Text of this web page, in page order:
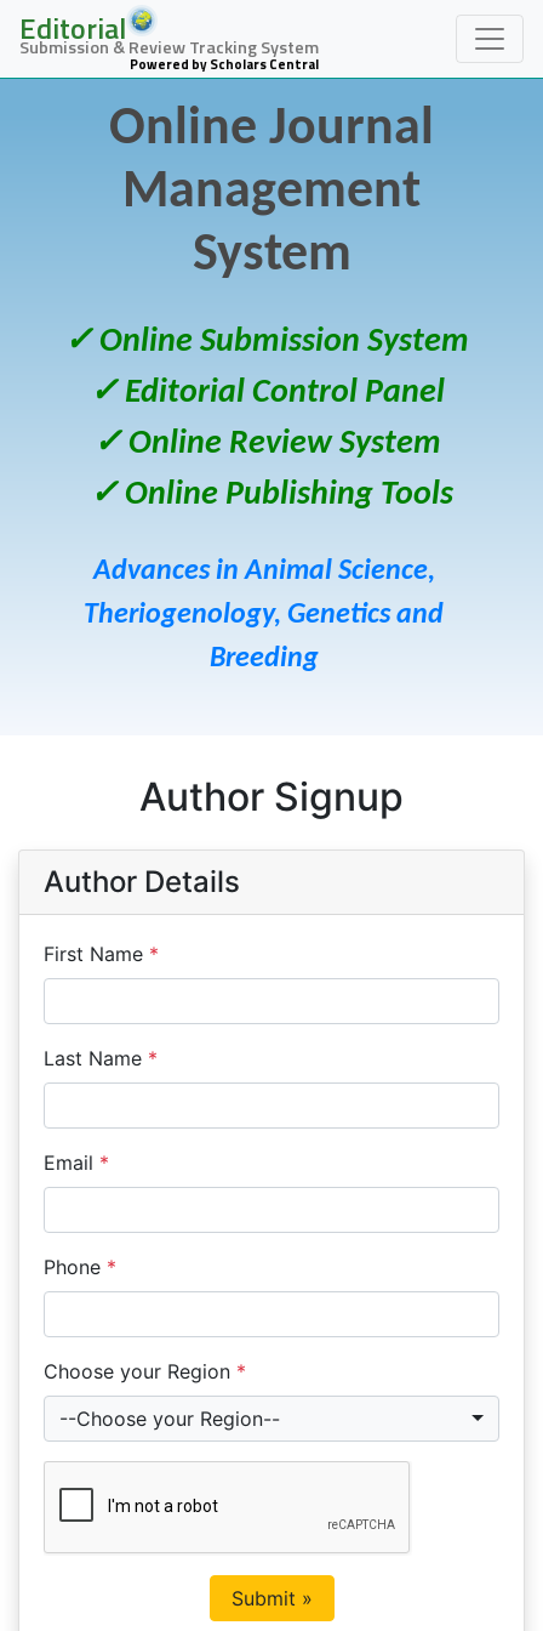
Editorial
Submission & Review Tracking System
Powered by Scholars Central
Online Journal
Management
System
✓ Online Submission System
✓ Editorial Control Panel
✓ Online Review System
✓ Online Publishing Tools
Advances in Animal Science,
Theriogenology, Genetics and
Breeding
Author Signup
Author Details
First Name *
Last Name *
Email *
Phone *
Choose your Region *
--Choose your Region--